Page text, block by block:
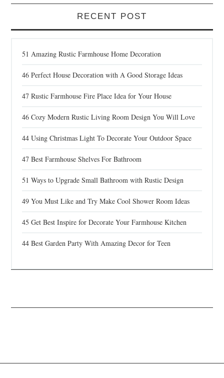
RECENT POST
51 Amazing Rustic Farmhouse Home Decoration
46 Perfect House Decoration with A Good Storage Ideas
47 Rustic Farmhouse Fire Place Idea for Your House
46 Cozy Modern Rustic Living Room Design You Will Love
44 Using Christmas Light To Decorate Your Outdoor Space
47 Best Farmhouse Shelves For Bathroom
51 Ways to Upgrade Small Bathroom with Rustic Design
49 You Must Like and Try Make Cool Shower Room Ideas
45 Get Best Inspire for Decorate Your Farmhouse Kitchen
44 Best Garden Party With Amazing Decor for Teen